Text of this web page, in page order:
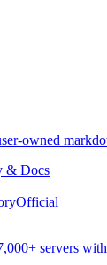
owned
& Docs
Official
servers